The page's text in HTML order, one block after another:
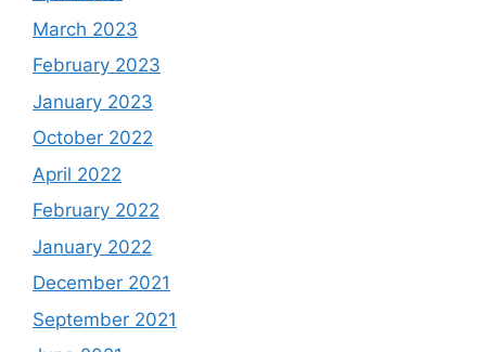
March 2023
February 2023
January 2023
October 2022
April 2022
February 2022
January 2022
December 2021
September 2021